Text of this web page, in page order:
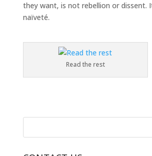
they want, is not rebellion or dissent.
naïveté.
Read the rest